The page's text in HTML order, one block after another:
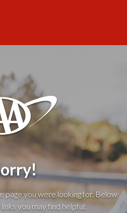
page you were looking for. Below
you may find helpful: